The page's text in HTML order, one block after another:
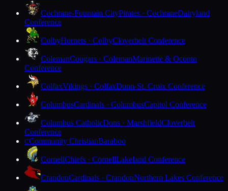
Cochrane-Fountain CityPirates · CochraneDairyland
Conference
ColbyHornets · ColbyCloverbelt Conference
ColemanCougars · ColemanMarinette & Oconto
Conference
ColfaxVikings · ColfaxDunn-St. Croix Conference
ColumbusCardinals · ColumbusCapitol Conference
Columbus CatholicDons · MarshfieldCloverbelt
Conference
CCommunity ChristianBaraboo
CornellChiefs · CornellLakeland Conference
CrandonCardinals · CrandonNorthern Lakes Conference